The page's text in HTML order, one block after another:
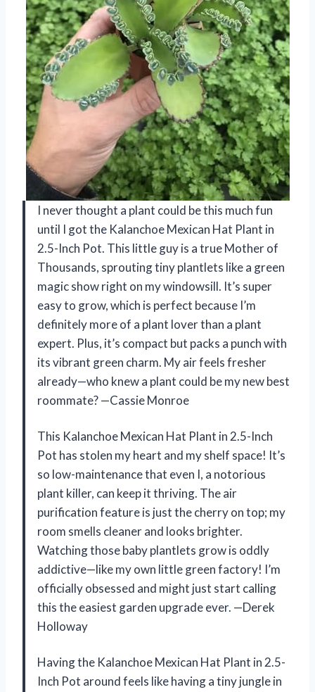
I never thought a plant could be this much fun
until I got the Kalanchoe Mexican Hat Plant in
2.5-Inch Pot. This little guy is a true Mother of
Thousands, sprouting tiny plantlets like a green
magic show right on my windowsill. It’s super
easy to grow, which is perfect because I’m
definitely more of a plant lover than a plant
expert. Plus, it’s compact but packs a punch with
its vibrant green charm. My air feels fresher
already—who knew a plant could be my new best
roommate? —Cassie Monroe
This Kalanchoe Mexican Hat Plant in 2.5-Inch
Pot has stolen my heart and my shelf space! It’s
so low-maintenance that even I, a notorious
plant killer, can keep it thriving. The air
purification feature is just the cherry on top; my
room smells cleaner and looks brighter.
Watching those baby plantlets grow is oddly
addictive—like my own little green factory! I’m
officially obsessed and might just start calling
this the easiest garden upgrade ever. —Derek
Holloway
Having the Kalanchoe Mexican Hat Plant in 2.5-
Inch Pot around feels like having a tiny jungle in